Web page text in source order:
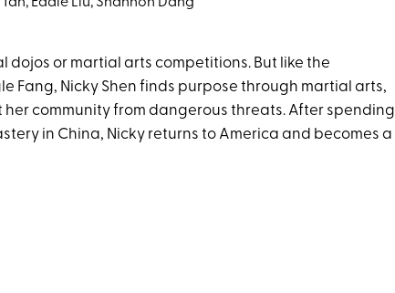
dojos or martial arts competitions. But like the
Fang, Nicky Shen finds purpose through martial arts,
her community from dangerous threats. After spending
in China, Nicky returns to America and becomes a